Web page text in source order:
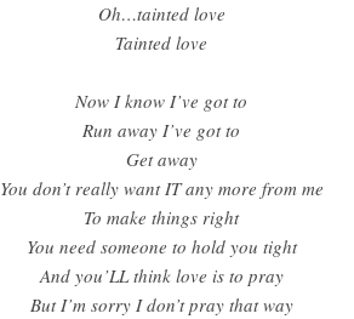
Oh…tainted love
Tainted love
Now I know I’ve got to
Run away I’ve got to
Get away
You don’t really want IT any more from me
To make things right
You need someone to hold you tight
And you’LL think love is to pray
But I’m sorry I don’t pray that way